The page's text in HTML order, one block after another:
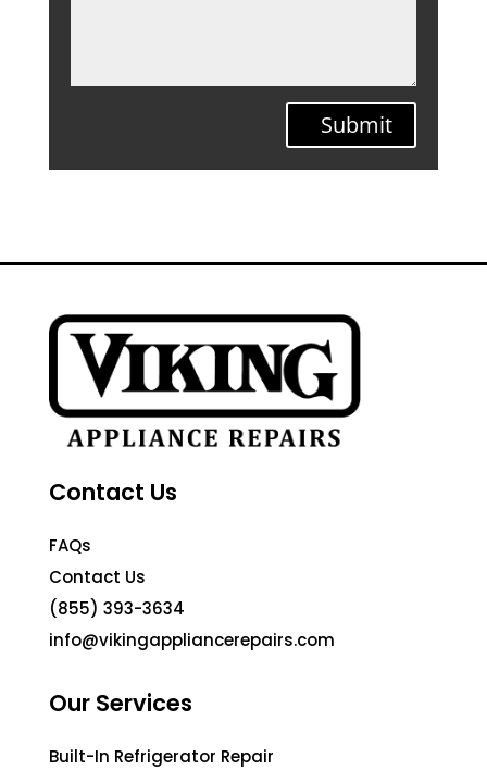
Submit
Contact Us
FAQs
Contact Us
(855) 393-3634
info@vikingappliancerepairs.com
Our Services
Built-In Refrigerator Repair